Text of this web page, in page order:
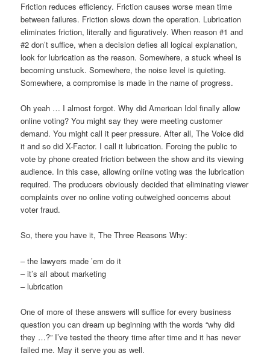
Friction reduces efficiency. Friction causes worse mean time
between failures. Friction slows down the operation. Lubrication
eliminates friction, literally and figuratively. When reason #1 and
#2 don’t suffice, when a decision defies all logical explanation,
look for lubrication as the reason. Somewhere, a stuck wheel is
becoming unstuck. Somewhere, the noise level is quieting.
Somewhere, a compromise is made in the name of progress.
Oh yeah … I almost forgot. Why did American Idol finally allow
online voting? You might say they were meeting customer
demand. You might call it peer pressure. After all, The Voice did
it and so did X-Factor. I call it lubrication. Forcing the public to
vote by phone created friction between the show and its viewing
audience. In this case, allowing online voting was the lubrication
required. The producers obviously decided that eliminating viewer
complaints over no online voting outweighed concerns about
voter fraud.
So, there you have it, The Three Reasons Why:
– the lawyers made ’em do it
– it’s all about marketing
– lubrication
One of more of these answers will suffice for every business
question you can dream up beginning with the words “why did
they …?” I’ve tested the theory time after time and it has never
failed me. May it serve you as well.